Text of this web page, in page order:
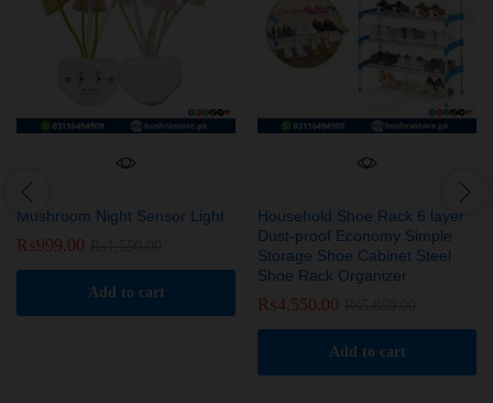
Mushroom Night Sensor Light
₨999.00
Add to cart
Household Shoe Rack 6 layer
Dust-proof Economy Simple
Storage Shoe Cabinet Steel
Shoe Rack Organizer
₨4,550.00
Add to cart